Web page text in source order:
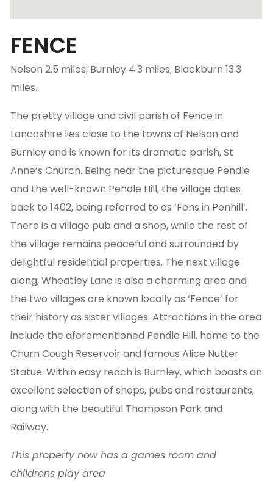
FENCE
Nelson 2.5 miles; Burnley 4.3 miles; Blackburn 13.3
miles.
The pretty village and civil parish of Fence in
Lancashire lies close to the towns of Nelson and
Burnley and is known for its dramatic parish, St
Anne’s Church. Being near the picturesque Pendle
and the well-known Pendle Hill, the village dates
back to 1402, being referred to as ‘Fens in Penhill’.
There is a village pub and a shop, while the rest of
the village remains peaceful and surrounded by
delightful residential properties. The next village
along, Wheatley Lane is also a charming area and
the two villages are known locally as ‘Fence’ for
their history as sister villages. Attractions in the area
include the aforementioned Pendle Hill, home to the
Churn Cough Reservoir and famous Alice Nutter
Statue. Within easy reach is Burnley, which boasts an
excellent selection of shops, pubs and restaurants,
along with the beautiful Thompson Park and
Railway.
This property now has a games room and
childrens play area